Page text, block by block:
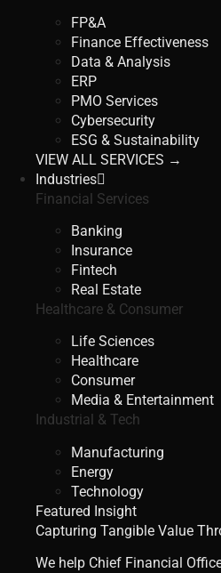
FP&A
Finance Effectiveness
Data & Analysis
ERP
PMO Services
Cybersecurity
ESG & Sustainability
VIEW ALL SERVICES →
Industries
Financial Services
Banking
Insurance
Fintech
Real Estate
Healthcare & Consumer
Life Sciences
Healthcare
Consumer
Media & Entertainment
Industrial & Tech
Manufacturing
Energy
Technology
Featured Insight
Capturing Tangible Value
We help Chief Financial